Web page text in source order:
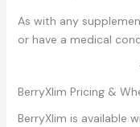
As with any
or have a medical
BerryXlim Pricing &
BerryXlim is available